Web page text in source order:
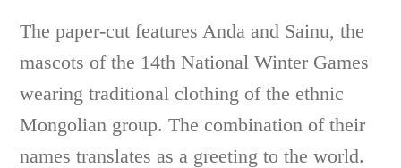
The paper-cut features Anda and Sainu, the
mascots of the 14th National Winter Games
wearing traditional clothing of the ethnic
Mongolian group. The combination of their
names translates as a greeting to the world.